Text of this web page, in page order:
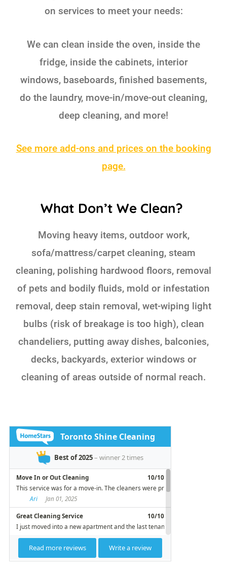
on services to meet your needs:
We can clean inside the oven, inside the
fridge, inside the cabinets, interior
windows, baseboards, finished basements,
do the laundry, move-in/move-out cleaning,
deep cleaning, and more!
See more add-ons and prices on the booking
page.
What Don’t We Clean?
Moving heavy items, outdoor work,
sofa/mattress/carpet cleaning, steam
cleaning, polishing hardwood floors, removal
of pets and bodily fluids, mold or infestation
removal, deep stain removal, wet-wiping light
bulbs (risk of breakage is too high), clean
chandeliers, putting away dishes, balconies,
decks, backyards, exterior windows or
cleaning of areas outside of normal reach.